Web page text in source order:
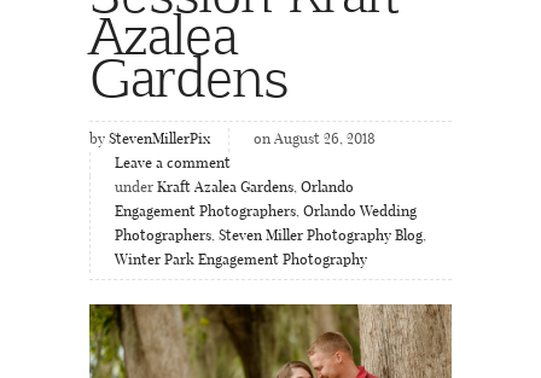
Azalea
Gardens
by StevenMillerPix
on August 26, 2018
Leave a comment
under Kraft Azalea Gardens, Orlando
Engagement Photographers, Orlando Wedding
Photographers, Steven Miller Photography Blog,
Winter Park Engagement Photography